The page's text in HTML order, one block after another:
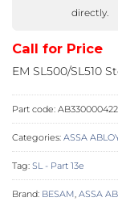
directly.
Call for Price
EM SL500/SL510
Part code: AB330000422
Categories: ASSA
Tag: SL - Part 13e
Brand: BESAM, ASSA